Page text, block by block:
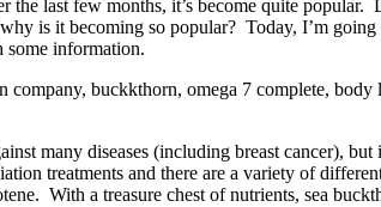
the last few months, it’s become quite popular.
is it becoming so popular? Today, I’m
some information.
many diseases (including breast cancer), but
treatments and there are a variety of
With a treasure chest of nutrients, sea